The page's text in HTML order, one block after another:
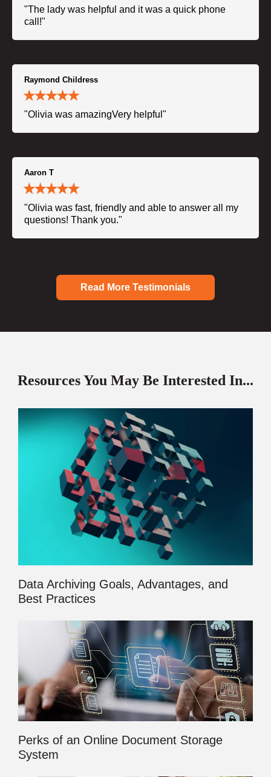
"The lady was helpful and it was a quick phone
call!"
Raymond Childress
"Olivia was amazingVery helpful"
Aaron T
"Olivia was fast, friendly and able to answer all my
questions! Thank you."
Read More Testimonials
Resources You May Be Interested In...
Data Archiving Goals, Advantages, and
Best Practices
Perks of an Online Document Storage
System